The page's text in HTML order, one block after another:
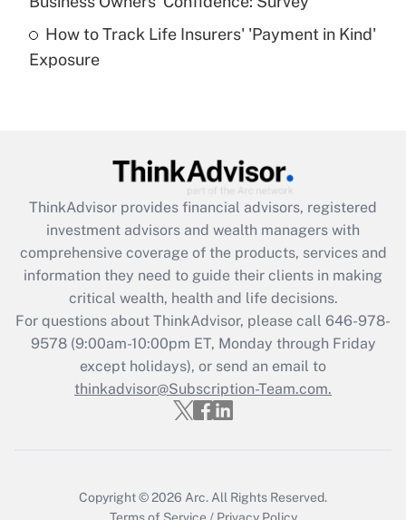
Get Answer
Get Answer
What is the CARES Act employee
retention tax credit that was available
during 2020 and 2021?
Get Answer
Recently Updated Q&As
Who must file a return?
How to Track Life Insurers' 'Payment in Kind'
Exposure
ThinkAdvisor provides financial advisors, registered
investment advisors and wealth managers with
comprehensive coverage of the products, services and
information they need to guide their clients in making
critical wealth, health and life decisions.
For questions about ThinkAdvisor, please call 646-978-
9578(9:00am-10:00pm ET, Monday through Friday
except holidays), or send an email to
thinkadvisor@Subscription-Team.com.
Copyright © 2026 Arc. All Rights Reserved.
Terms of Service / Privacy Policy